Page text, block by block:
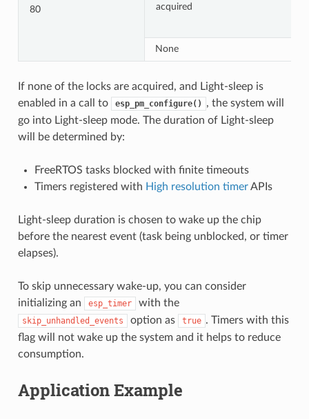
80 acquired
None
If none of the locks are acquired, and Light-sleep is
enabled in a call to
esp_pm_configure()
, the system will
go into Light-sleep mode. The duration of Light-sleep
will be determined by:
FreeRTOS tasks blocked with finite timeouts
Timers registered with High resolution timerAPIs
Light-sleep duration is chosen to wake up the chip
before the nearest event (task being unblocked, or timer
elapses).
To skip unnecessary wake-up, you can consider
initializing an
esp_timer with the
skip_unhandled_events option as true . Timers with this
flag will not wake up the system and it helps to reduce
consumption.
Application Example